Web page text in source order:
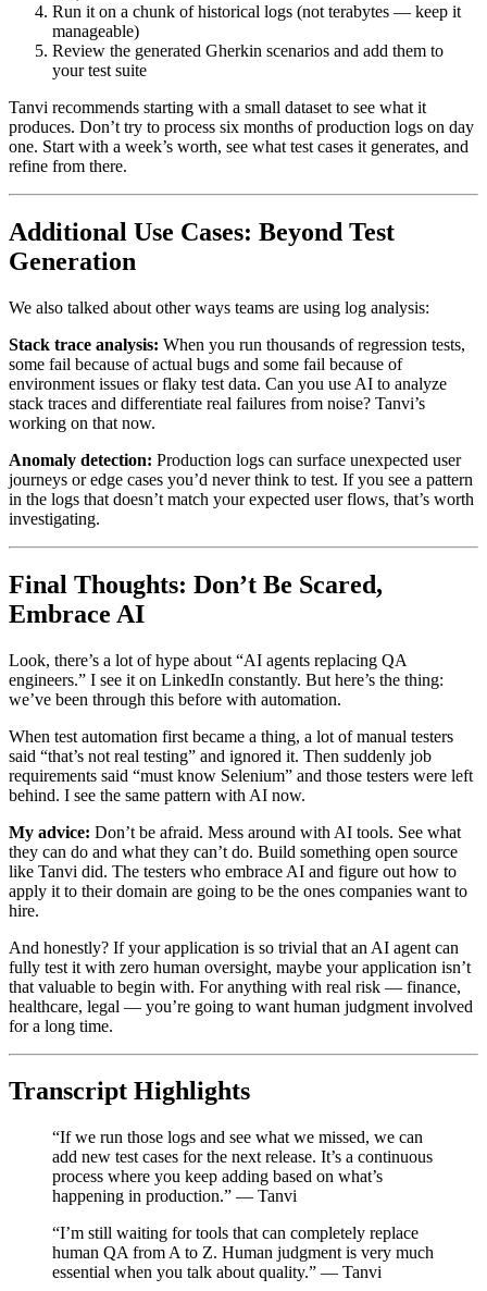
Run it on a chunk of historical logs (not terabytes — keep it
manageable)
Review the generated Gherkin scenarios and add them to
your test suite
Tanvi recommends starting with a small dataset to see what it
produces. Don’t try to process six months of production logs on day
one. Start with a week’s worth, see what test cases it generates, and
refine from there.
Additional Use Cases: Beyond Test
Generation
We also talked about other ways teams are using log analysis:
Stack trace analysis: When you run thousands of regression tests,
some fail because of actual bugs and some fail because of
environment issues or flaky test data. Can you use AI to analyze
stack traces and differentiate real failures from noise? Tanvi’s
working on that now.
Anomaly detection: Production logs can surface unexpected user
journeys or edge cases you’d never think to test. If you see a pattern
in the logs that doesn’t match your expected user flows, that’s worth
investigating.
Final Thoughts: Don’t Be Scared,
Embrace AI
Look, there’s a lot of hype about “AI agents replacing QA
engineers.” I see it on LinkedIn constantly. But here’s the thing:
we’ve been through this before with automation.
When test automation first became a thing, a lot of manual testers
said “that’s not real testing” and ignored it. Then suddenly job
requirements said “must know Selenium” and those testers were left
behind. I see the same pattern with AI now.
My advice: Don’t be afraid. Mess around with AI tools. See what
they can do and what they can’t do. Build something open source
like Tanvi did. The testers who embrace AI and figure out how to
apply it to their domain are going to be the ones companies want to
hire.
And honestly? If your application is so trivial that an AI agent can
fully test it with zero human oversight, maybe your application isn’t
that valuable to begin with. For anything with real risk — finance,
healthcare, legal — you’re going to want human judgment involved
for a long time.
Transcript Highlights
“If we run those logs and see what we missed, we can
add new test cases for the next release. It’s a continuous
process where you keep adding based on what’s
happening in production.” — Tanvi
“I’m still waiting for tools that can completely replace
human QA from A to Z. Human judgment is very much
essential when you talk about quality.” — Tanvi